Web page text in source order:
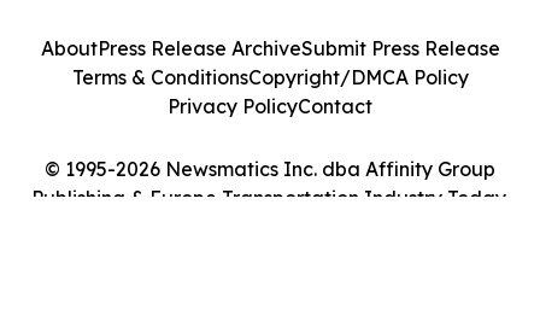
© 1995-2026 Newsmatics Inc. dba Affinity Group
Publishing & Europe Transportation Industry Today.
AboutPress Release ArchiveSubmit Press Release
Terms & ConditionsCopyright/DMCA Policy
Privacy PolicyContact